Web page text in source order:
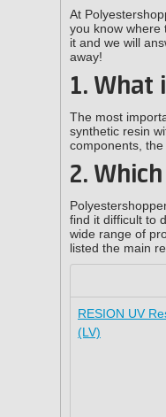
At
you know where
it and we will
away!
1. What
The most
synthetic resin
components,
2.
find it difficult to
wide range of
listed the main
RESION UV
(LV)